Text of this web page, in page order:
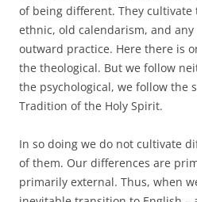
of being different. They
ethnic, old calendarism, and
outward practice. Here there is
the theological. But we follow
the psychological, we follow the
Tradition of the Holy Spirit.
In so doing we do not cultivate
of them. Our differences are
primarily external. Thus, when